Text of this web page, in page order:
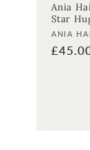
Ania
Star
ANIA